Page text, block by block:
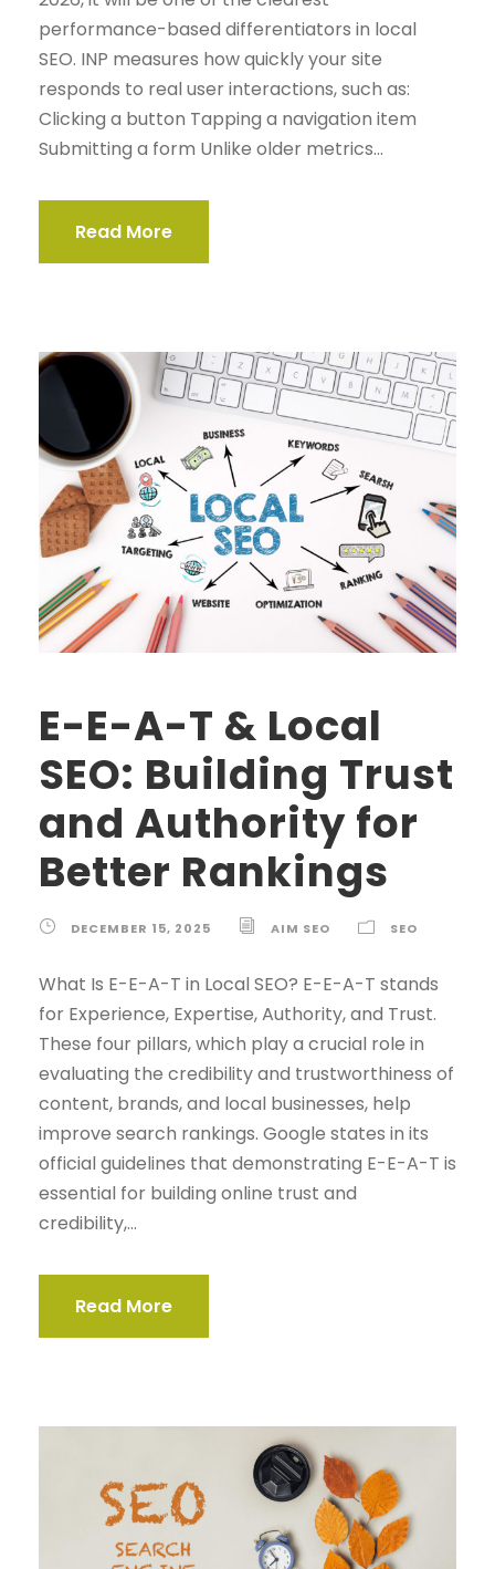
performance-based differentiators in local
SEO. INP measures how quickly your site
responds to real user interactions, such as:
Clicking a button Tapping a navigation item
Submitting a form Unlike older metrics...
Read More
E-E-A-T & Local
SEO: Building Trust
and Authority for
Better Rankings
DECEMBER 15, 2025 AIM SEO SEO
What Is E-E-A-T in Local SEO? E-E-A-T stands
for Experience, Expertise, Authority, and Trust.
These four pillars, which play a crucial role in
evaluating the credibility and trustworthiness of
content, brands, and local businesses, help
improve search rankings. Google states in its
official guidelines that demonstrating E-E-A-T is
essential for building online trust and
credibility,...
Read More